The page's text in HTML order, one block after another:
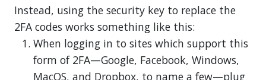
Instead, using the security key to replace the
2FA codes works something like this:
When logging in to sites which support this
form of 2FA—Google, Facebook, Windows,
MacOS, and Dropbox, to name a few—plug